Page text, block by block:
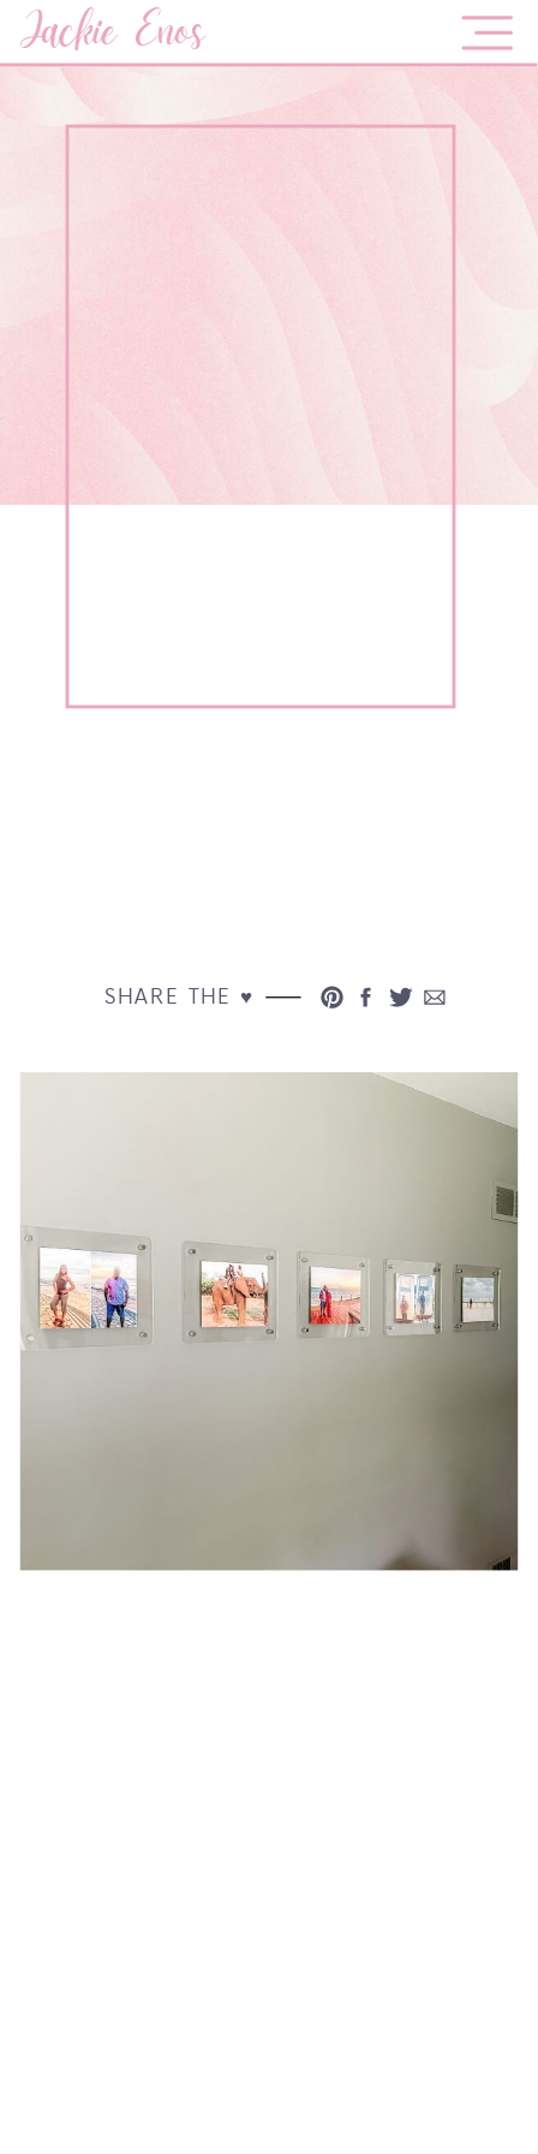
Jackie Enos
SHARE THE ♥︎